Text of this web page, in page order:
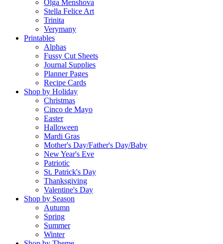
Olga Menshova
Stella Felice Art
Trinita
Verymany
Printables
Alphas
Fussy Cut Sheets
Journal Supplies
Planner Pages
Recipe Cards
Shop by Holiday
Christmas
Cinco de Mayo
Easter
Halloween
Mardi Gras
Mother's Day/Father's Day/Baby
New Year's Eve
Patriotic
St. Patrick's Day
Thanksgiving
Valentine's Day
Shop by Season
Autumn
Spring
Summer
Winter